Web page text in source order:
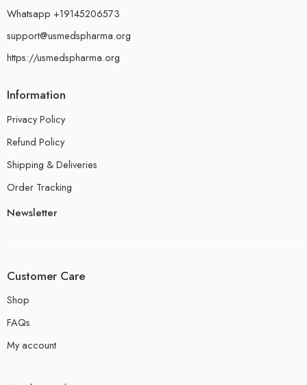
Whatsapp +19145206573
support@usmedspharma.org
https://usmedspharma.org
Information
Privacy Policy
Refund Policy
Shipping & Deliveries
Order Tracking
Newsletter
Customer Care
Shop
FAQs
My account